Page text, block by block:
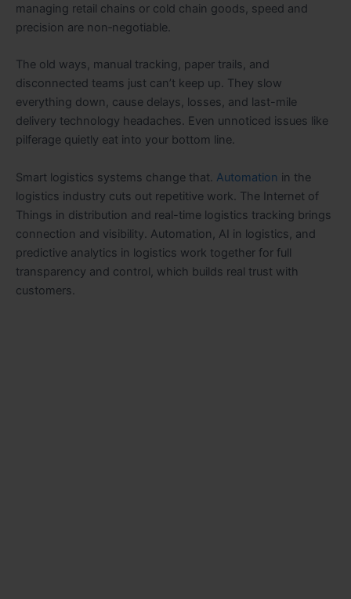
managing retail chains or cold chain goods, speed and
precision are non‑negotiable.
The old ways, manual tracking, paper trails, and
disconnected teams just can’t keep up. They slow
everything down, cause delays, losses, and last-mile
delivery technology headaches. Even unnoticed issues like
pilferage quietly eat into your bottom line.
Smart logistics systems change that. Automation in the
logistics industry cuts out repetitive work. The Internet of
Things in distribution and real-time logistics tracking brings
connection and visibility. Automation, AI in logistics, and
predictive analytics in logistics work together for full
transparency and control, which builds real trust with
customers.